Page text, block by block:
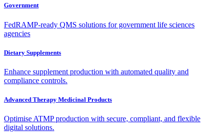
Government
FedRAMP-ready QMS solutions for government life sciences
agencies
Dietary Supplements
Enhance supplement production with automated quality and
compliance controls.
Advanced Therapy Medicinal Products
Optimise ATMP production with secure, compliant, and flexible
digital solutions.